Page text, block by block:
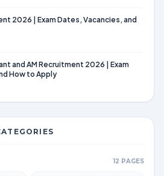
2026 | Exam Dates, Vacancies, and
and AM Recruitment 2026 | Exam
How to Apply
12 PAGES